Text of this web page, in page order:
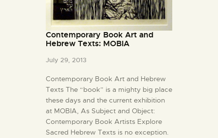
Contemporary Book Art and
Hebrew Texts: MOBIA
July 29, 2013
Contemporary Book Art and Hebrew
Texts The “book” is a mighty big place
these days and the current exhibition
at MOBIA, As Subject and Object:
Contemporary Book Artists Explore
Sacred Hebrew Texts is no exception.